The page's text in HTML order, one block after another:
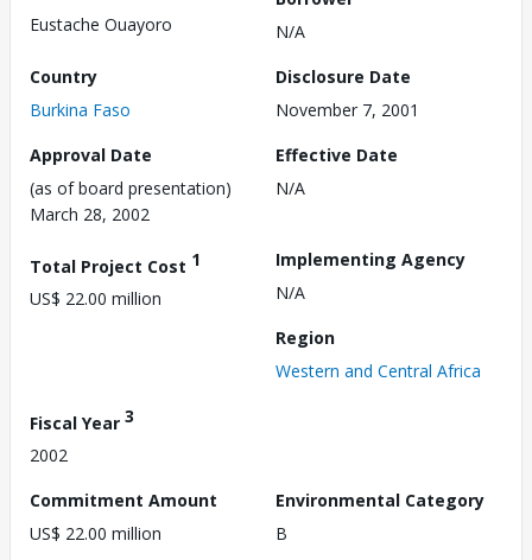
Eustache Ouayoro
N/A
Country
Burkina Faso
Disclosure Date
November 7, 2001
Approval Date
(as of board presentation)
March 28, 2002
Effective Date
N/A
Total Project Cost 1
US$ 22.00 million
Implementing Agency
N/A
Region
Western and Central Africa
Fiscal Year 3
2002
Commitment Amount
US$ 22.00 million
Environmental Category
B